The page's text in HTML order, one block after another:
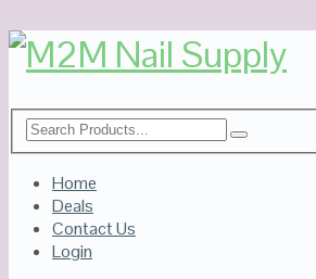
Home
Deals
Contact Us
Login